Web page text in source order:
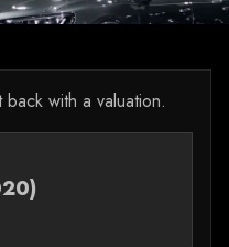
with a valuation.